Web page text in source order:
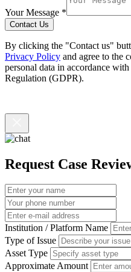
Your Message *
Contact Us
By clicking the "Contact us"
Privacy Policy and agree to the
personal data in accordance
Regulation (GDPR).
Request Case
Institution / Platform Name
Type of Issue
Asset Type
Approximate Amount